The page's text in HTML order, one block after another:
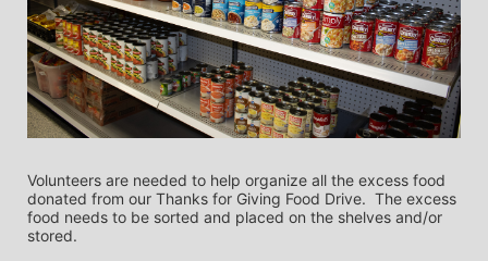
Volunteers are needed to help organize all the excess food
donated from our Thanks for Giving Food Drive.  The excess
food needs to be sorted and placed on the shelves and/or
stored.